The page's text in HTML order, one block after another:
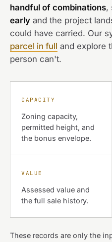
handful of combinations,
early and the project
could have carried. Our
parcel in full and explore
person can't.
CAPACITY
Zoning capacity,
permitted height, and
the bonus envelope.
VALUE
Assessed value and
the full sale history.
These records are only the